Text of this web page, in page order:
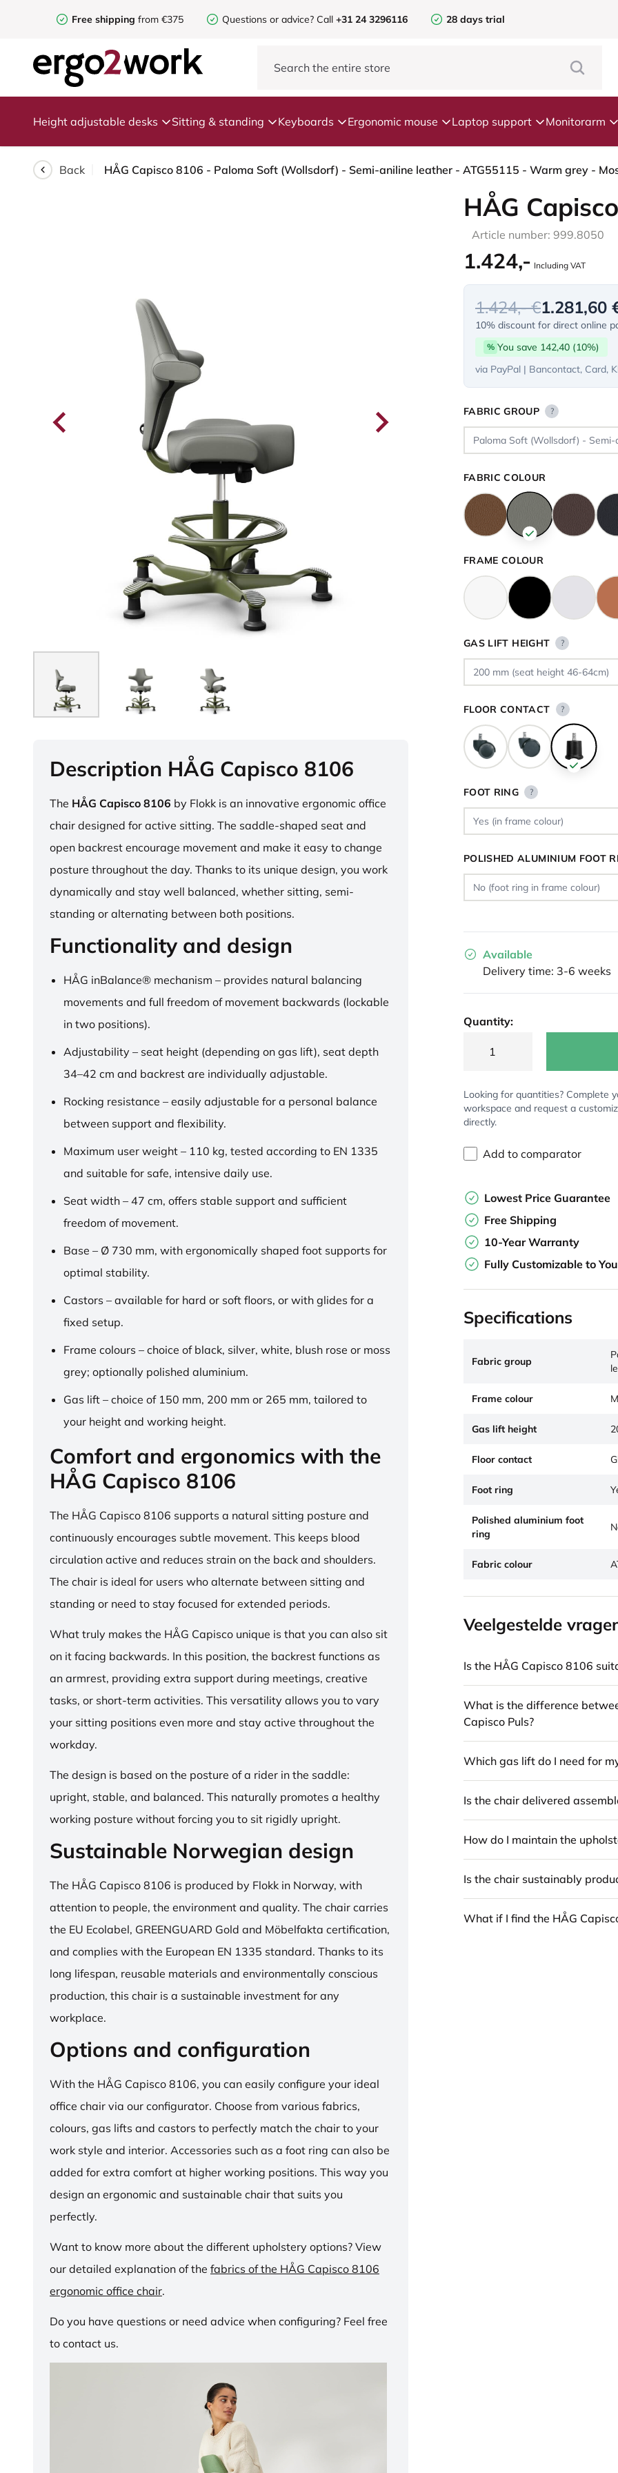
Free shipping from €375 Questions or advice? Call +31 24 3296116 28 days trial
Height adjustable desks Sitting & standing Keyboards Ergonomic mouse Laptop support Monitorarm
Back HÅG Capisco 8106 - Paloma Soft (Wollsdorf) - Semi-aniline leather - ATG55115 - Warm grey -
Description HÅG Capisco 8106
The HÅG Capisco 8106 by Flokk is an innovative ergonomic office
chair designed for active sitting. The saddle-shaped seat and
open backrest encourage movement and make it easy to change
posture throughout the day. Thanks to its unique design, you work
dynamically and stay well balanced, whether sitting, semi-
standing or alternating between both positions.
Functionality and design
HÅG inBalance® mechanism – provides natural balancing
movements and full freedom of movement backwards (lockable
in two positions).
Adjustability – seat height (depending on gas lift), seat depth
34–42 cm and backrest are individually adjustable.
Rocking resistance – easily adjustable for a personal balance
between support and flexibility.
Maximum user weight – 110 kg, tested according to EN 1335
and suitable for safe, intensive daily use.
Seat width – 47 cm, offers stable support and sufficient
freedom of movement.
Base – Ø 730 mm, with ergonomically shaped foot supports for
optimal stability.
Castors – available for hard or soft floors, or with glides for a
fixed setup.
Frame colours – choice of black, silver, white, blush rose or moss
grey; optionally polished aluminium.
Gas lift – choice of 150 mm, 200 mm or 265 mm, tailored to
your height and working height.
Comfort and ergonomics with the
HÅG Capisco 8106
The HÅG Capisco 8106 supports a natural sitting posture and
continuously encourages subtle movement. This keeps blood
circulation active and reduces strain on the back and shoulders.
The chair is ideal for users who alternate between sitting and
standing or need to stay focused for extended periods.
What truly makes the HÅG Capisco unique is that you can also sit
on it facing backwards. In this position, the backrest functions as
an armrest, providing extra support during meetings, creative
tasks, or short-term activities. This versatility allows you to vary
your sitting positions even more and stay active throughout the
workday.
The design is based on the posture of a rider in the saddle:
upright, stable, and balanced. This naturally promotes a healthy
working posture without forcing you to sit rigidly upright.
Sustainable Norwegian design
The HÅG Capisco 8106 is produced by Flokk in Norway, with
attention to people, the environment and quality. The chair carries
the EU Ecolabel, GREENGUARD Gold and Möbelfakta certification,
and complies with the European EN 1335 standard. Thanks to its
long lifespan, reusable materials and environmentally conscious
production, this chair is a sustainable investment for any
workplace.
Options and configuration
With the HÅG Capisco 8106, you can easily configure your ideal
office chair via our configurator. Choose from various fabrics,
colours, gas lifts and castors to perfectly match the chair to your
work style and interior. Accessories such as a foot ring can also be
added for extra comfort at higher working positions. This way you
design an ergonomic and sustainable chair that suits you
perfectly.
Want to know more about the different upholstery options? View
our detailed explanation of the fabrics of the HÅG Capisco 8106
ergonomic office chair.
Do you have questions or need advice when configuring? Feel free
to contact us.
HÅG
Article number: 999.8050
1.424,- Including VAT
1.424,- €1.281,60
10% discount for direct online
% You save 142,40 (10%)
via PayPal | Bancontact, Card,
FABRIC GROUP ?
FABRIC COLOUR
FRAME COLOUR
GAS LIFT HEIGHT ?
FLOOR CONTACT ?
FOOT RING ?
POLISHED ALUMINIUM FOOT
Available
Delivery time: 3-6 weeks
Quantity:
Looking for quantities? Complete
workspace and request a
directly.
Add to comparator
Lowest Price Guarantee
Free Shipping
10-Year Warranty
Fully Customizable to
Specifications
Fabric group
Frame colour
Gas lift height
Floor contact
Foot ring
Polished aluminium foot
ring
Fabric colour
Veelgestelde
Is the HÅG Capisco 8106
What is the difference
Capisco Puls?
Which gas lift do I need for
Is the chair delivered
How do I maintain the
Is the chair sustainably
What if I find the HÅG